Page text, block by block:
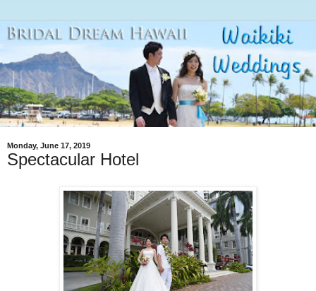
Monday, June 17, 2019
Spectacular Hotel